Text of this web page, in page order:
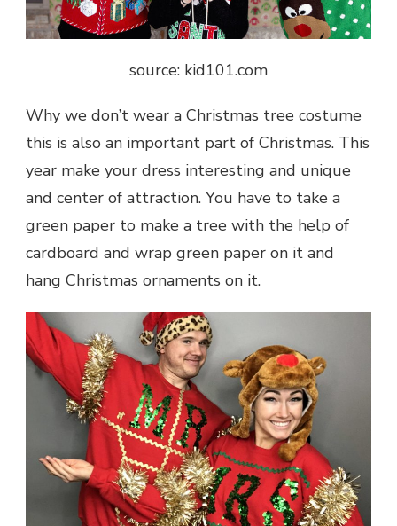
source: kid101.com
Why we don’t wear a Christmas tree costume
this is also an important part of Christmas. This
year make your dress interesting and unique
and center of attraction. You have to take a
green paper to make a tree with the help of
cardboard and wrap green paper on it and
hang Christmas ornaments on it.